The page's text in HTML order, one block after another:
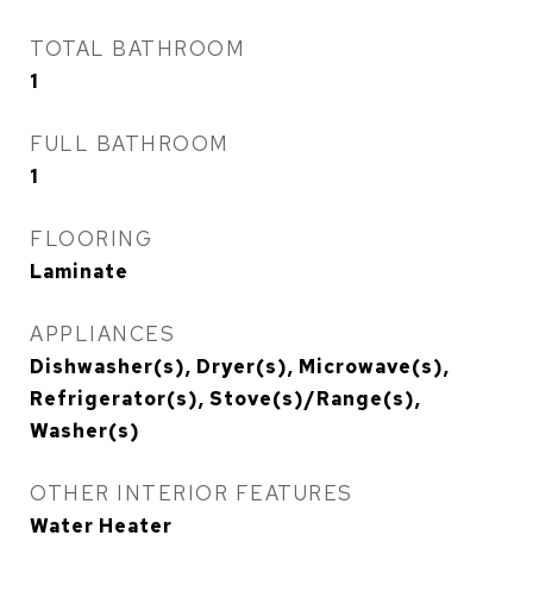
TOTAL BATHROOM
1
FULL BATHROOM
1
FLOORING
Laminate
APPLIANCES
Dishwasher(s), Dryer(s), Microwave(s),
Refrigerator(s), Stove(s)/Range(s),
Washer(s)
OTHER INTERIOR FEATURES
Water Heater